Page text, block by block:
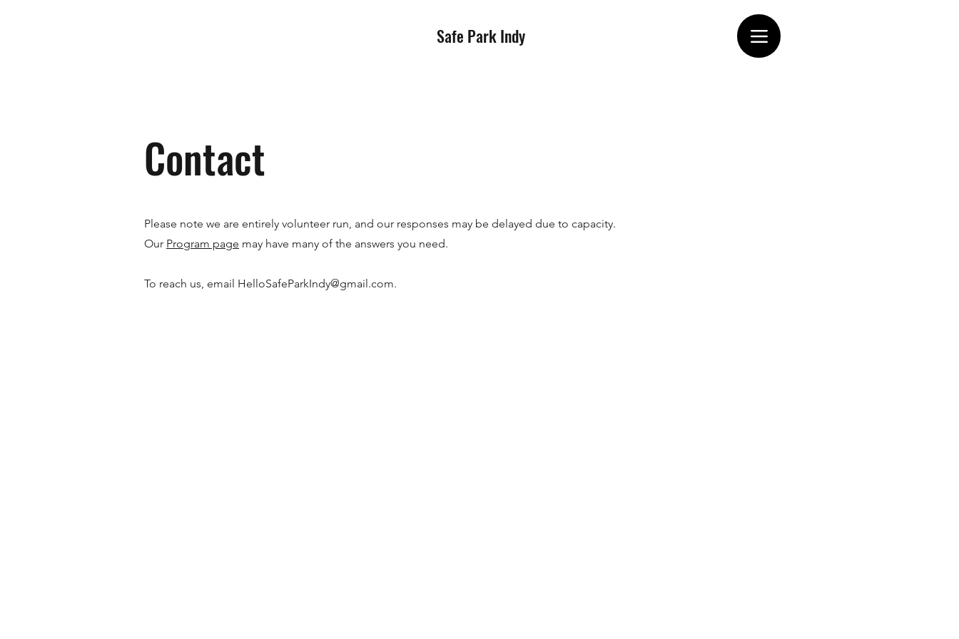
Safe Park Indy
Contact
Please note we are entirely volunteer run, and our responses may be delayed due to capacity.
Our Program page may have many of the answers you need.
To reach us, email HelloSafeParkIndy@gmail.com.